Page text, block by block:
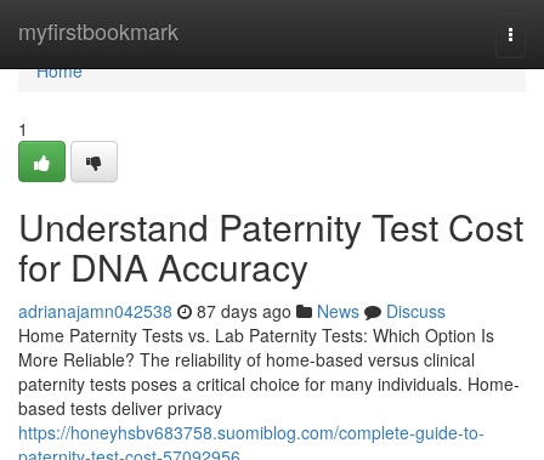
myfirstbookmark
Home
Home
1
Understand Paternity Test Cost
for DNA Accuracy
adrianajamn042538 87 days ago News
Discuss
Home Paternity Tests vs. Lab Paternity Tests: Which Option Is
More Reliable? The reliability of home-based versus clinical
paternity tests poses a critical choice for many individuals. Home-
based tests deliver privacy
https://honeyhsbv683758.suomiblog.com/complete-guide-to-